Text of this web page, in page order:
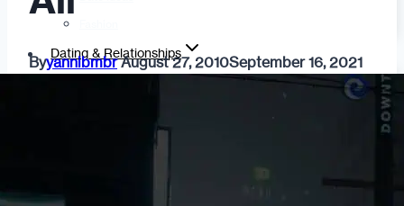
Dating & Relationships
Byyannibmbr August 27, 2010September 16, 2021